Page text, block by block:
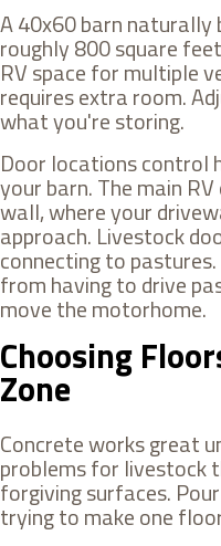
A 40x60 barn
roughly 800 square
RV space for multiple
requires extra room.
what you're storing.
Door locations
your barn. The main
wall, where your
approach. Livestock
connecting to
from having to drive
move the motorhome.
Choosing
Zone
Concrete works great
problems for livestock
forgiving surfaces.
trying to make one